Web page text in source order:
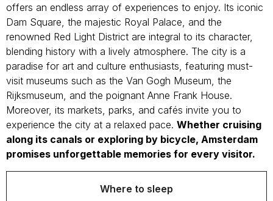
offers an endless array of experiences to enjoy. Its iconic
Dam Square, the majestic Royal Palace, and the
renowned Red Light District are integral to its character,
blending history with a lively atmosphere. The city is a
paradise for art and culture enthusiasts, featuring must-
visit museums such as the Van Gogh Museum, the
Rijksmuseum, and the poignant Anne Frank House.
Moreover, its markets, parks, and cafés invite you to
experience the city at a relaxed pace. Whether cruising
along its canals or exploring by bicycle, Amsterdam
promises unforgettable memories for every visitor.
Where to sleep